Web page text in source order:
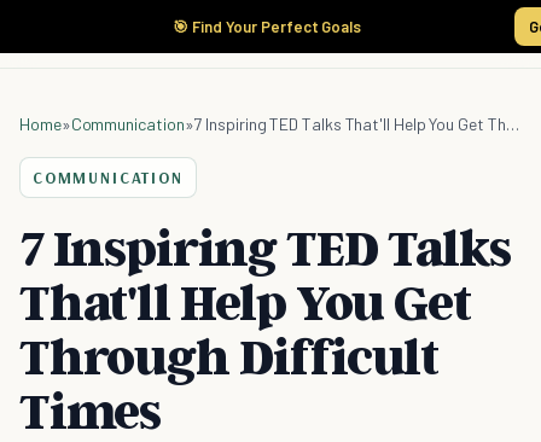
🎯 Find Your Perfect Goals
Home»Communication» 7 Inspiring TED Talks That'll Help You Get Through Difficult Times
COMMUNICATION
7 Inspiring TED Talks
That'll Help You Get
Through Difficult
Times